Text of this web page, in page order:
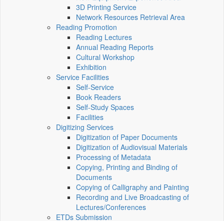
3D Printing Service
Network Resources Retrieval Area
Reading Promotion
Reading Lectures
Annual Reading Reports
Cultural Workshop
Exhibition
Service Facilities
Self-Service
Book Readers
Self-Study Spaces
Facilities
Digitizing Services
Digitization of Paper Documents
Digitization of Audiovisual Materials
Processing of Metadata
Copying, Printing and Binding of
Documents
Copying of Calligraphy and Painting
Recording and Live Broadcasting of
Lectures/Conferences
ETDs Submission